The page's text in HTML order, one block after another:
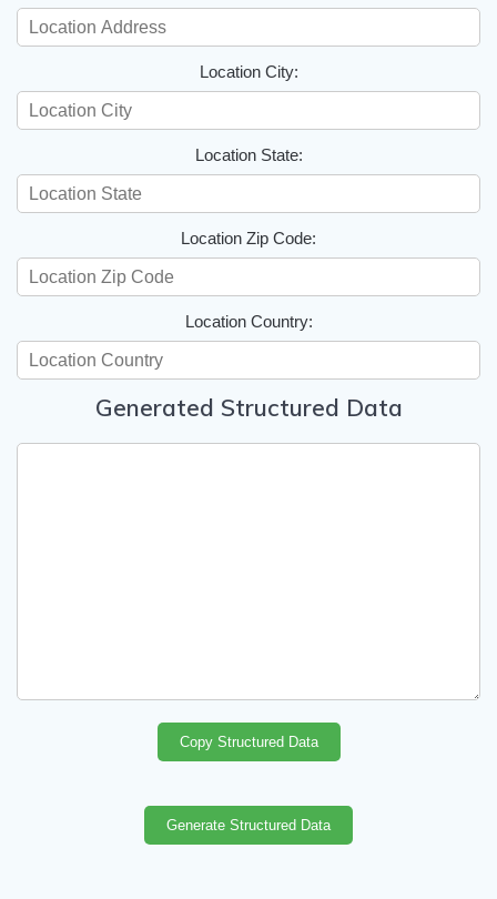
Location City:
Location State:
Location Zip Code:
Location Country:
Generated Structured Data
Copy Structured Data
Generate Structured Data